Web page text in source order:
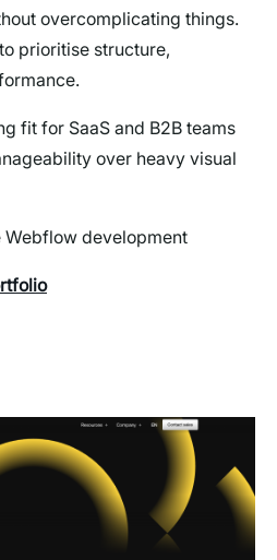
overcomplicating things.
prioritise structure,
fit for SaaS and B2B teams
over heavy visual
Webflow development